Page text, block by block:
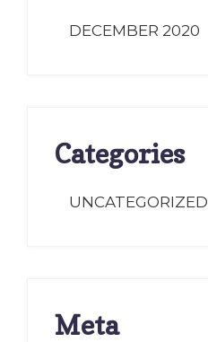
DECEMBER 2020
Categories
UNCATEGORIZED
Meta